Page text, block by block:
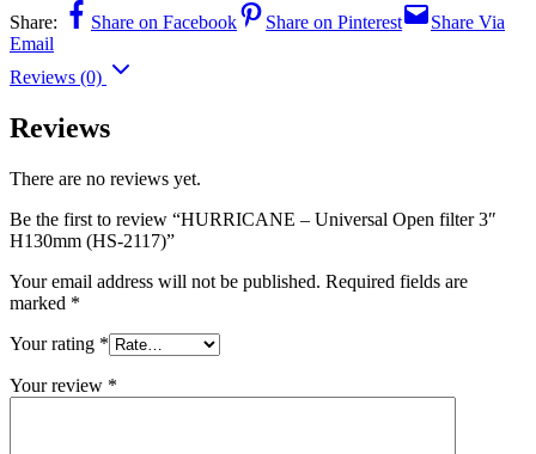
Share:
Share on Facebook Share on Pinterest
Share Via
Email
Reviews (0)
Reviews
There are no reviews yet.
Be the first to review “HURRICANE – Universal Open filter 3″
H130mm (HS-2117)”
Your email address will not be published. Required fields are
marked *
Your rating *
Your review *